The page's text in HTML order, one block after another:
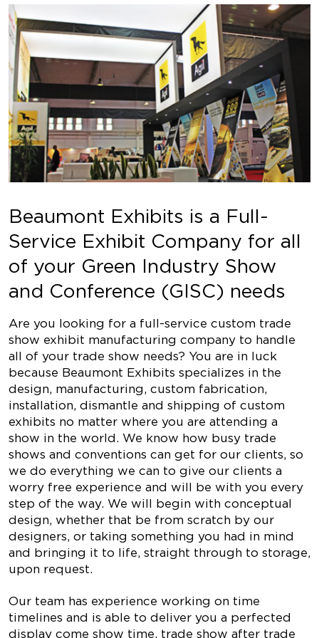
Beaumont Exhibits is a Full-
Service Exhibit Company for all
of your Green Industry Show
and Conference (GISC) needs
Are you looking for a full-service custom trade
show exhibit manufacturing company to handle
all of your trade show needs? You are in luck
because Beaumont Exhibits specializes in the
design, manufacturing, custom fabrication,
installation, dismantle and shipping of custom
exhibits no matter where you are attending a
show in the world. We know how busy trade
shows and conventions can get for our clients, so
we do everything we can to give our clients a
worry free experience and will be with you every
step of the way. We will begin with conceptual
design, whether that be from scratch by our
designers, or taking something you had in mind
and bringing it to life, straight through to storage,
upon request.
Our team has experience working on time
timelines and is able to deliver you a perfected
display come show time, trade show after trade